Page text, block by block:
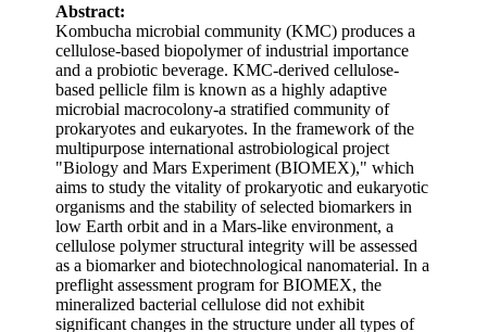
Abstract:
Kombucha microbial community (KMC) produces a
cellulose-based biopolymer of industrial importance
and a probiotic beverage. KMC-derived cellulose-
based pellicle film is known as a highly adaptive
microbial macrocolony-a stratified community of
prokaryotes and eukaryotes. In the framework of the
multipurpose international astrobiological project
"Biology and Mars Experiment (BIOMEX)," which
aims to study the vitality of prokaryotic and eukaryotic
organisms and the stability of selected biomarkers in
low Earth orbit and in a Mars-like environment, a
cellulose polymer structural integrity will be assessed
as a biomarker and biotechnological nanomaterial. In a
preflight assessment program for BIOMEX, the
mineralized bacterial cellulose did not exhibit
significant changes in the structure under all types of